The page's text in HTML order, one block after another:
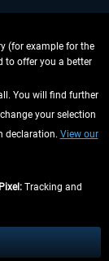
(for example for the
to offer you a better
You will find further
your selection
declaration. View our
Tracking and